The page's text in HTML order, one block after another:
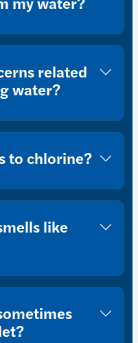
related
water?
to chlorine?
like